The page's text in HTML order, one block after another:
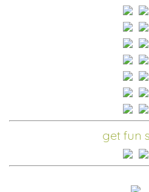
get fun